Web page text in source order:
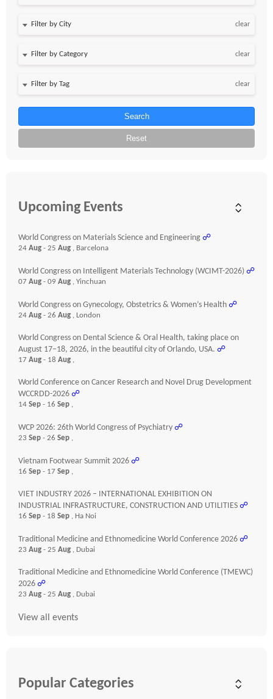
clear
clear
clear
Search
Reset
Upcoming Events
World Congress on Materials Science and Engineering ☍
24 Aug - 25 Aug , Barcelona
World Congress on Intelligent Materials Technology (WCIMT-2026) ☍
07 Aug - 09 Aug , Yinchuan
World Congress on Gynecology, Obstetrics & Women’s Health ☍
24 Aug - 26 Aug , London
World Congress on Dental Science & Oral Health, taking place on
August 17–18, 2026, in the beautiful city of Orlando, USA. ☍
17 Aug - 18 Aug ,
World Conference on Cancer Research and Novel Drug Development
WCCRDD-2026 ☍
14 Sep - 16 Sep ,
WCP 2026: 26th World Congress of Psychiatry ☍
23 Sep - 26 Sep ,
Vietnam Footwear Summit 2026 ☍
16 Sep - 17 Sep ,
VIET INDUSTRY 2026 – INTERNATIONAL EXHIBITION ON
INDUSTRIAL INFRASTRUCTURE, CONSTRUCTION AND UTILITIES ☍
16 Sep - 18 Sep , Ha Noi
Traditional Medicine and Ethnomedicine World Conference 2026 ☍
23 Aug - 25 Aug , Dubai
Traditional Medicine and Ethnomedicine World Conference (TMEWC)
2026 ☍
23 Aug - 25 Aug , Dubai
View all events
Popular Categories